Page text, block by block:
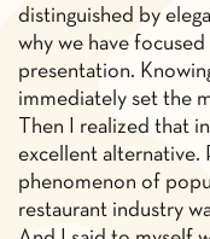
distinguished by
why we have
presentation.
immediately set the
Then I realized that
excellent alternative.
phenomenon of
restaurant industry